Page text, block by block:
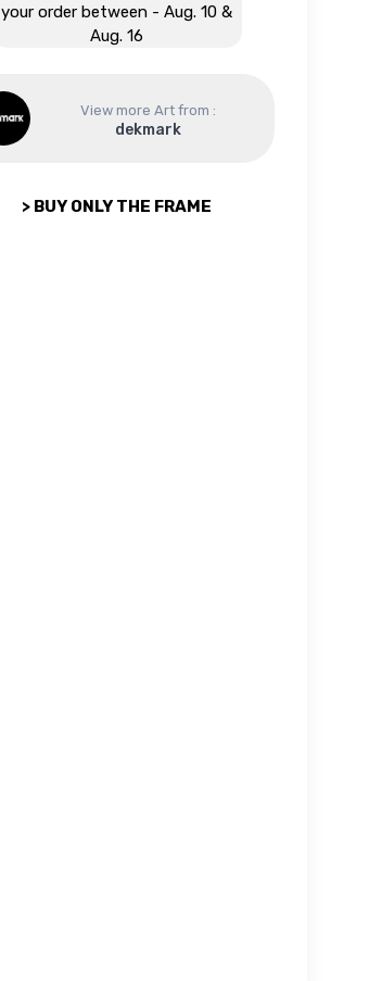
your order between - Aug. 10 &
Aug. 16
View more Art from :
dekmark
> BUY ONLY THE FRAME